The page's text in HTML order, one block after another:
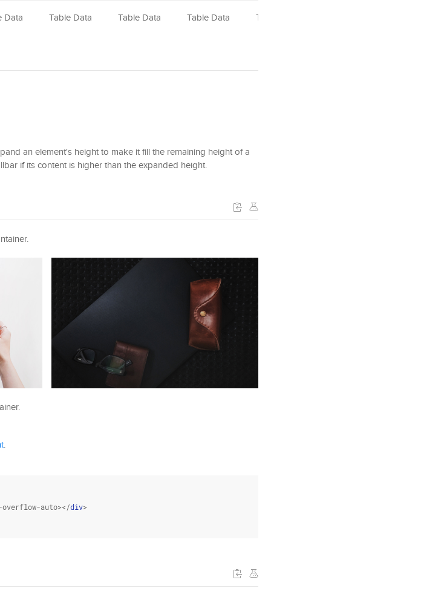
Data Table Data Table Data Table Data Table Data
an element's height to make it fill the remaining height of a
if its content is higher than the expanded height.
.
overflow-auto></div>